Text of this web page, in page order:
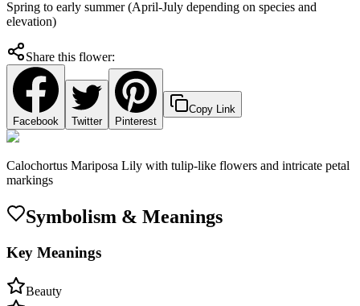
Spring to early summer (April-July depending on species and
elevation)
Share this flower:
Facebook Twitter Pinterest
Copy Link
Calochortus Mariposa Lily with tulip-like flowers and intricate petal
markings
Symbolism & Meanings
Key Meanings
Beauty